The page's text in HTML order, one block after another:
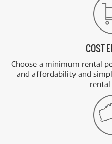
COST
Choose a minimum rental
and affordability and